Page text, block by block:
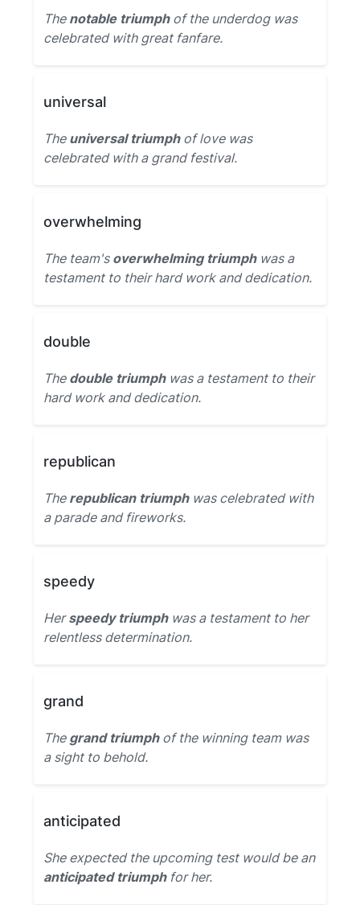
The notable triumphof the underdog was
celebrated with great fanfare.
universal
The universal triumphof love was
celebrated with a grand festival.
overwhelming
The team's overwhelming triumphwas a
testament to their hard work and dedication.
double
The double triumphwas a testament to their
hard work and dedication.
republican
The republican triumphwas celebrated with
a parade and fireworks.
speedy
Herspeedy triumphwas a testament to her
relentless determination.
grand
The grand triumphof the winning team was
a sight to behold.
anticipated
She expected the upcoming test would be an
anticipated triumphfor her.